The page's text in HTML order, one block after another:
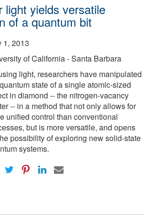
light yields versatile
of a quantum bit
1, 2013
of California - Santa Barbara
light, researchers have manipulated
state of a single atomic-sized
in diamond -- the nitrogen-vacancy
-- in a method that not only allows for
unified control than conventional
but is more versatile, and opens
possibility of exploring new solid-state
systems.